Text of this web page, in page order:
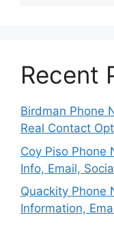
Recent
Birdman Phone
Real Contact
Coy Piso Phone
Info, Email,
Quackity Phone
Information,